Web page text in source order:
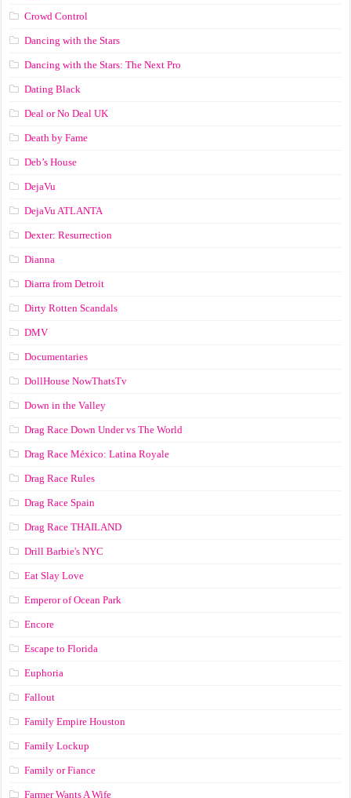
Crowd Control
Dancing with the Stars
Dancing with the Stars: The Next Pro
Dating Black
Deal or No Deal UK
Death by Fame
Deb’s House
DejaVu
DejaVu ATLANTA
Dexter: Resurrection
Dianna
Diarra from Detroit
Dirty Rotten Scandals
DMV
Documentaries
DollHouse NowThatsTv
Down in the Valley
Drag Race Down Under vs The World
Drag Race México: Latina Royale
Drag Race Rules
Drag Race Spain
Drag Race ТНАILАND
Drill Barbie's NYC
Eat Slay Love
Emperor of Ocean Park
Encore
Escape to Florida
Euphoria
Fallout
Family Empire Houston
Family Lockup
Family or Fiance
Farmer Wants A Wife